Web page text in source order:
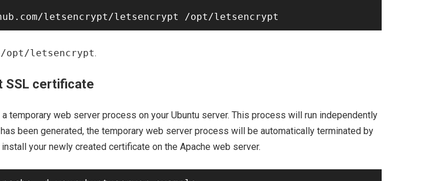
/opt/letsencrypt.
SSL certificate
temporary web server process on your Ubuntu server. This process will run independently
been generated, the temporary web server process will be automatically terminated by
your newly created certificate on the Apache web server.